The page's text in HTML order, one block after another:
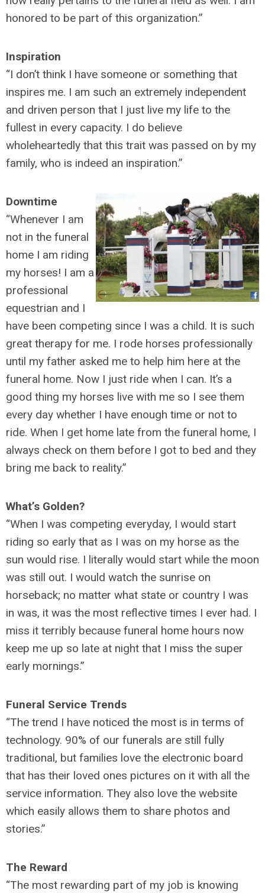
honored to be part of this organization.”
Inspiration
“I don’t think I have someone or something that
inspires me. I am such an extremely independent
and driven person that I just live my life to the
fullest in every capacity. I do believe
wholeheartedly that this trait was passed on by my
family, who is indeed an inspiration.”
Downtime
“Whenever I am
not in the funeral
home I am riding
my horses! I am a
professional
equestrian and I
have been competing since I was a child. It is such
great therapy for me. I rode horses professionally
until my father asked me to help him here at the
funeral home. Now I just ride when I can. It’s a
good thing my horses live with me so I see them
every day whether I have enough time or not to
ride. When I get home late from the funeral home, I
always check on them before I got to bed and they
bring me back to reality.”
What’s Golden?
“When I was competing everyday, I would start
riding so early that as I was on my horse as the
sun would rise. I literally would start while the moon
was still out. I would watch the sunrise on
horseback; no matter what state or country I was
in was, it was the most reflective times I ever had. I
miss it terribly because funeral home hours now
keep me up so late at night that I miss the super
early mornings.”
Funeral Service Trends
“The trend I have noticed the most is in terms of
technology. 90% of our funerals are still fully
traditional, but families love the electronic board
that has their loved ones pictures on it with all the
service information. They also love the website
which easily allows them to share photos and
stories.”
The Reward
“The most rewarding part of my job is knowing